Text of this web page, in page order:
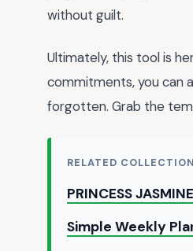
without guilt.
Ultimately, this tool is
commitments, you can
forgotten. Grab the
RELATED
PRINCESS
Simple Weekly